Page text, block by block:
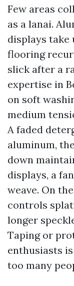
Few areas
as a lanai.
displays take
flooring
slick after a
expertise in
on soft
medium
A faded
aluminum,
down
displays, a
weave. On
controls
longer
Taping or
enthusiasts
too many